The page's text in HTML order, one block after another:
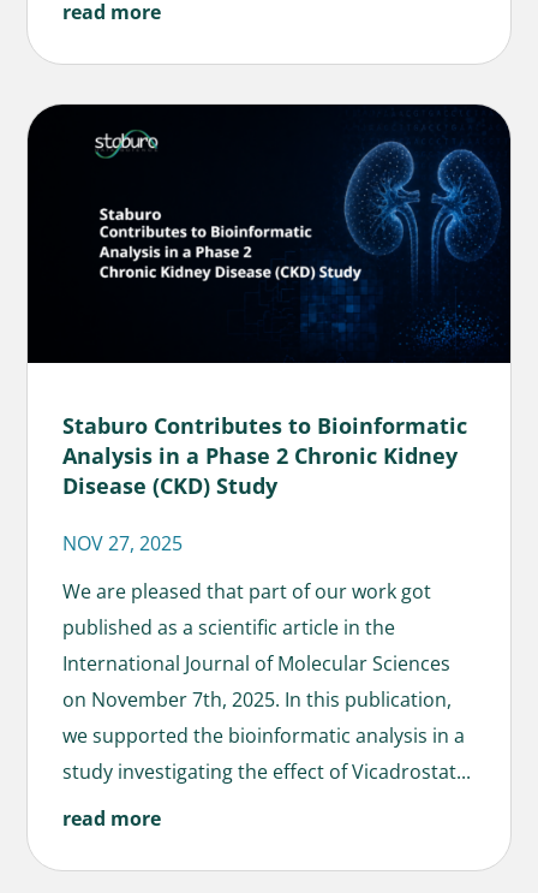
read more
Staburo Contributes to Bioinformatic
Analysis in a Phase 2 Chronic Kidney
Disease (CKD) Study
NOV 27, 2025
We are pleased that part of our work got
published as a scientific article in the
International Journal of Molecular Sciences
on November 7th, 2025. In this publication,
we supported the bioinformatic analysis in a
study investigating the effect of Vicadrostat...
read more